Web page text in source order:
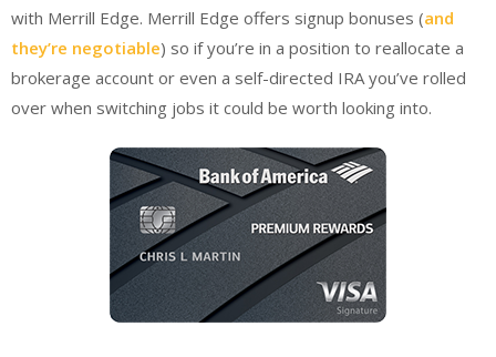
with Merrill Edge. Merrill Edge offers signup bonuses (and
they’re negotiable) so if you’re in a position to reallocate a
brokerage account or even a self-directed IRA you’ve rolled
over when switching jobs it could be worth looking into.